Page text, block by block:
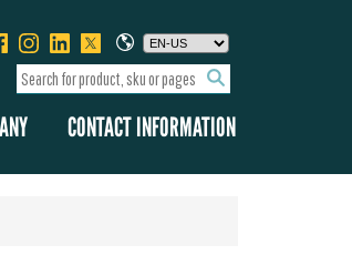
CONTACT INFORMATION